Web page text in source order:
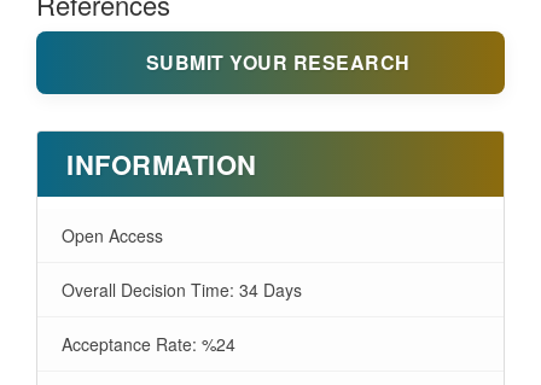
SUBMIT YOUR RESEARCH
INFORMATION
Open Access
Overall Decision Time: 34 Days
Acceptance Rate: %24